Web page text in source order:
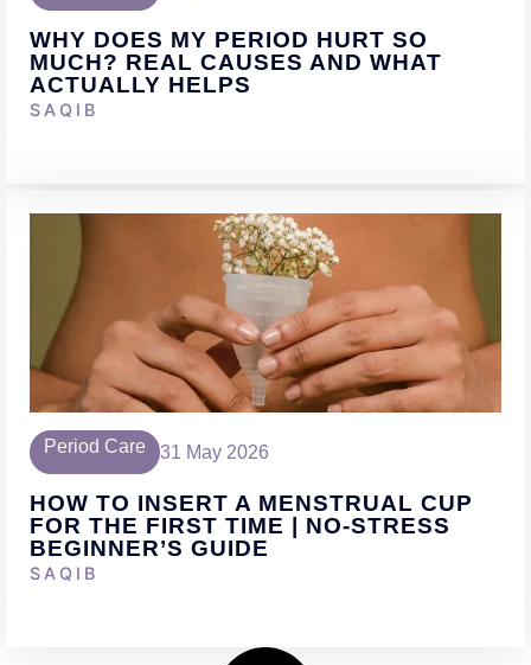
WHY DOES MY PERIOD HURT SO
MUCH? REAL CAUSES AND WHAT
ACTUALLY HELPS
SAQIB
Period Care 31 May 2026
HOW TO INSERT A MENSTRUAL CUP
FOR THE FIRST TIME | NO-STRESS
BEGINNER’S GUIDE
SAQIB